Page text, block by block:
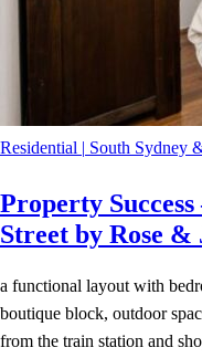
Residential | South Sydney
Property
Street by Rose &
a functional layout with
boutique block, outdoor
from the train station and